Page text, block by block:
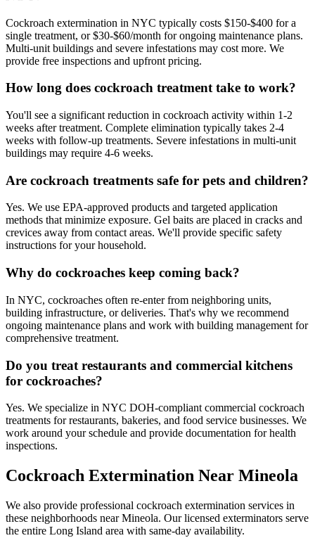
Cockroach extermination in NYC typically costs $150-$400 for a
single treatment, or $30-$60/month for ongoing maintenance plans.
Multi-unit buildings and severe infestations may cost more. We
provide free inspections and upfront pricing.
How long does cockroach treatment take to work?
You'll see a significant reduction in cockroach activity within 1-2
weeks after treatment. Complete elimination typically takes 2-4
weeks with follow-up treatments. Severe infestations in multi-unit
buildings may require 4-6 weeks.
Are cockroach treatments safe for pets and children?
Yes. We use EPA-approved products and targeted application
methods that minimize exposure. Gel baits are placed in cracks and
crevices away from contact areas. We'll provide specific safety
instructions for your household.
Why do cockroaches keep coming back?
In NYC, cockroaches often re-enter from neighboring units,
building infrastructure, or deliveries. That's why we recommend
ongoing maintenance plans and work with building management for
comprehensive treatment.
Do you treat restaurants and commercial kitchens
for cockroaches?
Yes. We specialize in NYC DOH-compliant commercial cockroach
treatments for restaurants, bakeries, and food service businesses. We
work around your schedule and provide documentation for health
inspections.
Cockroach Extermination Near Mineola
We also provide professional cockroach extermination services in
these neighborhoods near Mineola. Our licensed exterminators serve
the entire Long Island area with same-day availability.